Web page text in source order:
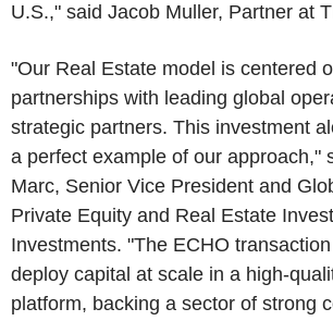
U.S.," said Jacob Muller, Partner at
"Our Real Estate model is centered
partnerships with leading global
strategic partners. This investment
a perfect example of our approach,"
Marc, Senior Vice President and
Private Equity and Real Estate
Investments. "The ECHO
deploy capital at scale in a high-
platform, backing a sector of strong